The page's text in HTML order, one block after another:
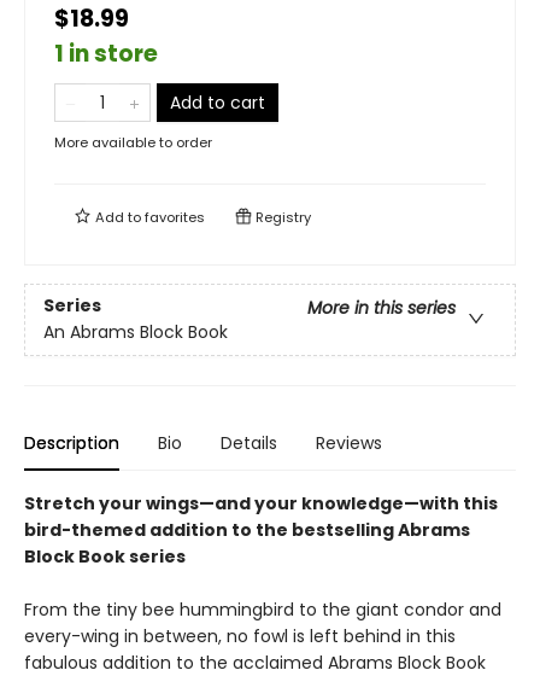
$18.99
1 in store
Add to cart
More available to order
Add tofavorites Registry
Series
More in this series
An Abrams Block Book
Description Bio Details Reviews
Stretch your wings—and your knowledge—with this
bird-themed addition to the bestselling Abrams
Block Book series
From the tiny bee hummingbird to the giant condor and
every-wing in between, no fowl is left behind in this
fabulous addition to the acclaimed Abrams Block Book